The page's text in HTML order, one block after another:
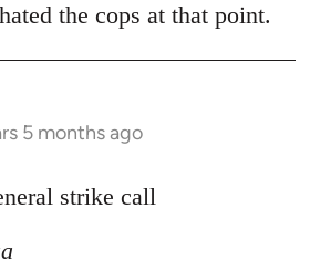
the cops at that point.
5 months ago
strike call